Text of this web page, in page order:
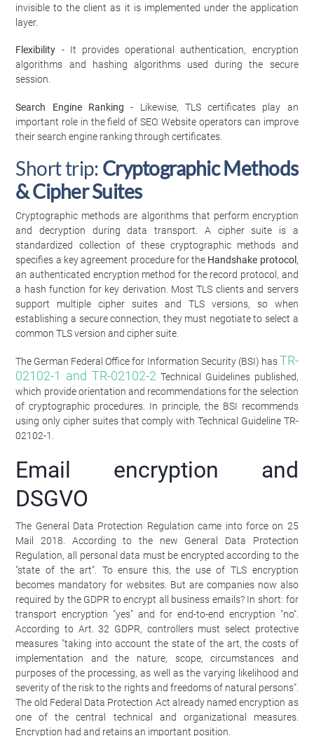
invisible to the client as it is implemented under the application
layer.
Flexibility - It provides operational authentication, encryption
algorithms and hashing algorithms used during the secure
session.
Search Engine Ranking - Likewise, TLS certificates play an
important role in the field of SEO. Website operators can improve
their search engine ranking through certificates.
Short trip: Cryptographic Methods
& Cipher Suites
Cryptographic methods are algorithms that perform encryption
and decryption during data transport. A cipher suite is a
standardized collection of these cryptographic methods and
specifies a key agreement procedure for the Handshake protocol ,
an authenticated encryption method for the record protocol, and
a hash function for key derivation. Most TLS clients and servers
support multiple cipher suites and TLS versions, so when
establishing a secure connection, they must negotiate to select a
common TLS version and cipher suite.
The German Federal Office for Information Security (BSI) hasTR-
02102-1 and TR-02102-2 Technical Guidelines published,
which provide orientation and recommendations for the selection
of cryptographic procedures. In principle, the BSI recommends
using only cipher suites that comply with Technical Guideline TR-
02102-1.
Email encryption and
DSGVO
The General Data Protection Regulation came into force on 25
Mail 2018. According to the new General Data Protection
Regulation, all personal data must be encrypted according to the
"state of the art". To ensure this, the use of TLS encryption
becomes mandatory for websites. But are companies now also
required by the GDPR to encrypt all business emails? In short: for
transport encryption "yes" and for end-to-end encryption "no".
According to Art. 32 GDPR, controllers must select protective
measures "taking into account the state of the art, the costs of
implementation and the nature, scope, circumstances and
purposes of the processing, as well as the varying likelihood and
severity of the risk to the rights and freedoms of natural persons".
The old Federal Data Protection Act already named encryption as
one of the central technical and organizational measures.
Encryption had and retains an important position.